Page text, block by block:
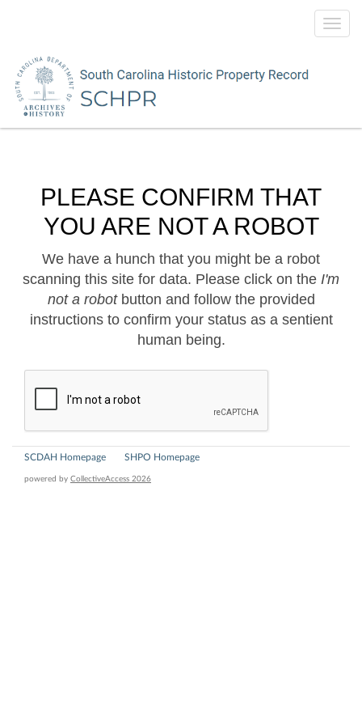
PLEASE CONFIRM THAT
YOU ARE NOT A ROBOT
We have a hunch that you might be a robot
scanning this site for data. Please click on the I'm
not a robotbutton and follow the provided
instructions to confirm your status as a sentient
human being.
SCDAH Homepage SHPO Homepage
powered by CollectiveAccess 2026